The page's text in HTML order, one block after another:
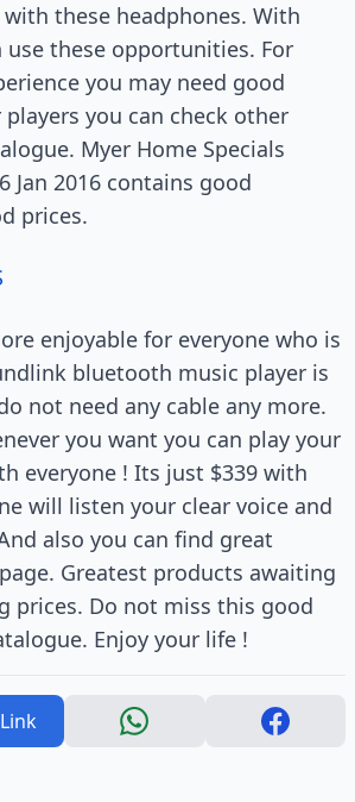
these headphones. With
use these opportunities. For
you may need good
players you can check other
Myer Home Specials
Jan 2016 contains good
prices.
enjoyable for everyone who is
bluetooth music player is
not need any cable any more.
you want you can play your
everyone ! Its just $339 with
will listen your clear voice and
also you can find great
Greatest products awaiting
prices. Do not miss this good
Enjoy your life !